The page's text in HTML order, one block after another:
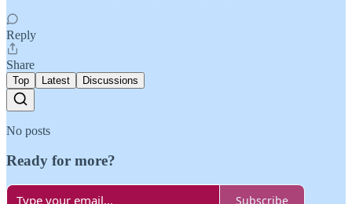
Reply
Share
Top Latest Discussions
No posts
Ready for more?
Subscribe